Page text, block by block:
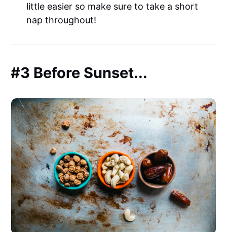
little easier so make sure to take a short
nap throughout!
#3 Before Sunset...